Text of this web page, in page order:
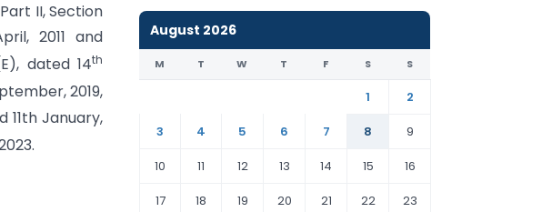
II, Section
2011 and
dated 14th
2019,
11th January,
August 2026
M T W T F S S
1
2
3
4 5 6 7 8
9
10
11 12 13 14 15
16
17
18 19 20 21 22 23